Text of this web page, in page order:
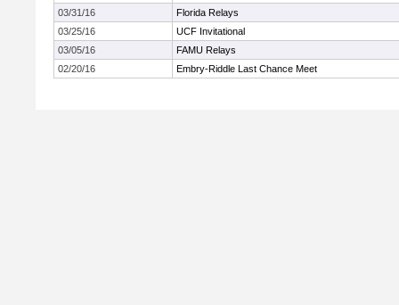
03/31/16
Florida Relays
03/25/16
UCF Invitational
03/05/16
FAMU Relays
02/20/16
Embry-Riddle Last Chance Meet